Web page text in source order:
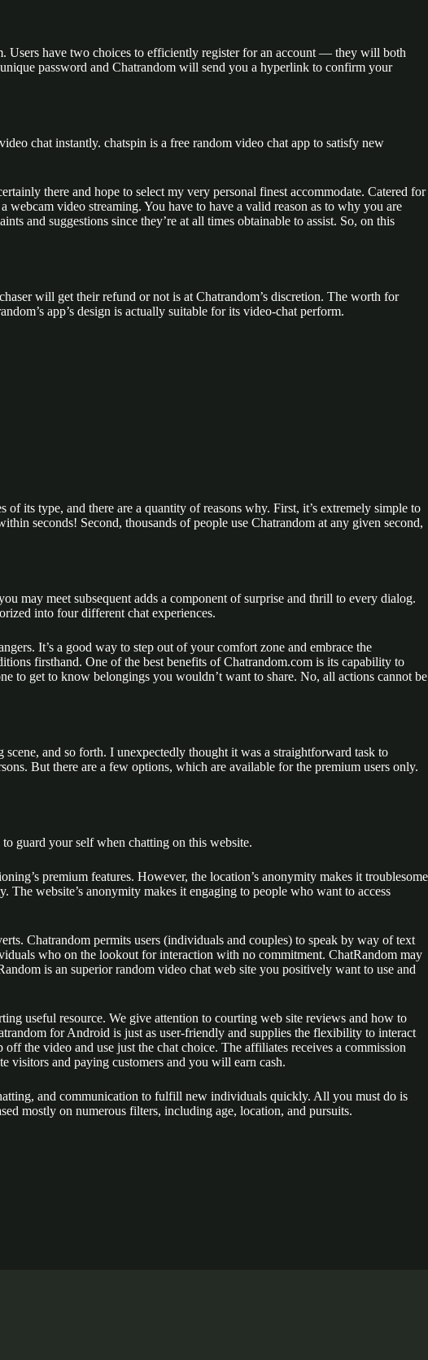
Users have two choices to efficiently register for an account — they will both
password and Chatrandom will send you a hyperlink to confirm your
chat instantly. chatspin is a free random video chat app to satisfy new
there and hope to select my very personal finest accommodate. Catered for
video streaming. You have to have a valid reason as to why you are
and suggestions since they’re at all times obtainable to assist. So, on this
will get their refund or not is at Chatrandom’s discretion. The worth for
app’s design is actually suitable for its video-chat perform.
its type, and there are a quantity of reasons why. First, it’s extremely simple to
seconds! Second, thousands of people use Chatrandom at any given second,
may meet subsequent adds a component of surprise and thrill to every dialog.
into four different chat experiences.
It’s a good way to step out of your comfort zone and embrace the
firsthand. One of the best benefits of Chatrandom.com is its capability to
to get to know belongings you wouldn’t want to share. No, all actions cannot be
and so forth. I unexpectedly thought it was a straightforward task to
But there are a few options, which are available for the premium users only.
guard your self when chatting on this website.
premium features. However, the location’s anonymity makes it troublesome
website’s anonymity makes it engaging to people who want to access
Chatrandom permits users (individuals and couples) to speak by way of text
who on the lookout for interaction with no commitment. ChatRandom may
is an superior random video chat web site you positively want to use and
useful resource. We give attention to courting web site reviews and how to
for Android is just as user-friendly and supplies the flexibility to interact
the video and use just the chat choice. The affiliates receives a commission
visitors and paying customers and you will earn cash.
and communication to fulfill new individuals quickly. All you must do is
mostly on numerous filters, including age, location, and pursuits.